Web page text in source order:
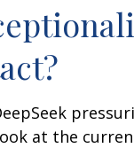
at the